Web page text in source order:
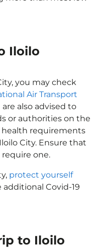
Iloilo
you may check
Air Transport
also advised to
or authorities on the
requirements
City. Ensure that
one.
protect yourself
additional Covid-19
to Iloilo